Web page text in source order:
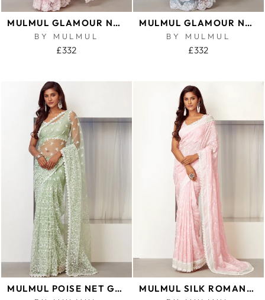
MULMUL GLAMOUR NET PINK SAREE
BY MULMUL
£332
MULMUL GLAMOUR NET BLUE SAREE
BY MULMUL
£332
MULMUL POISE NET GREEN SAREE MULMUL SILK ROMANCE PINK SAREE